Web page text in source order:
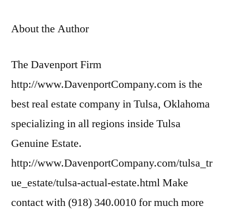
About the Author
The Davenport Firm
http://www.DavenportCompany.com is the
best real estate company in Tulsa, Oklahoma
specializing in all regions inside Tulsa
Genuine Estate.
http://www.DavenportCompany.com/tulsa_tr
ue_estate/tulsa-actual-estate.html Make
contact with (918) 340.0010 for much more